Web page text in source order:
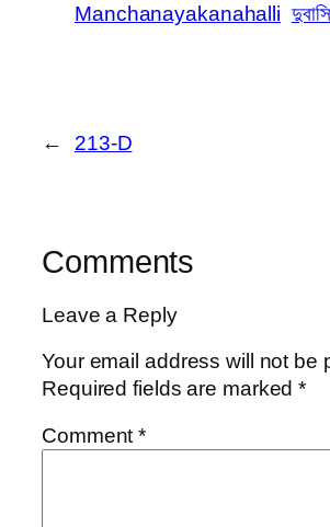
Manchanayakanahalli
← 213-D
Comments
Leave a Reply
Your email address will not be
Required fields are marked*
Comment*